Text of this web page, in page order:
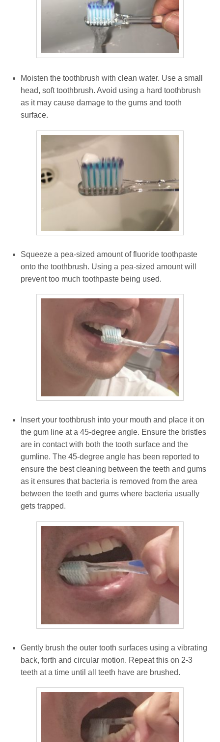
Moisten the toothbrush with clean water. Use a small
head, soft toothbrush. Avoid using a hard toothbrush
as it may cause damage to the gums and tooth
surface.
Squeeze a pea-sized amount of fluoride toothpaste
onto the toothbrush. Using a pea-sized amount will
prevent too much toothpaste being used.
Insert your toothbrush into your mouth and place it on
the gum line at a 45-degree angle. Ensure the bristles
are in contact with both the tooth surface and the
gumline. The 45-degree angle has been reported to
ensure the best cleaning between the teeth and gums
as it ensures that bacteria is removed from the area
between the teeth and gums where bacteria usually
gets trapped.
Gently brush the outer tooth surfaces using a vibrating
back, forth and circular motion. Repeat this on 2-3
teeth at a time until all teeth have are brushed.